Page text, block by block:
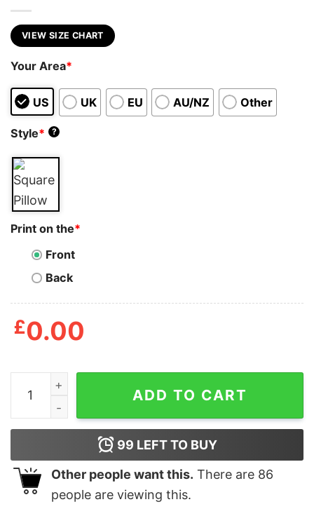
VIEW SIZE CHART
Your Area*
US UK EU AU/NZ Other
Style* ?
Print on the*
Front
Back
£0.00
Baseball Photo Pillow Personalized, Baseball Gifts
ADD TO CART
99 LEFT TO BUY
Other people want this. There are 86
people are viewing this.